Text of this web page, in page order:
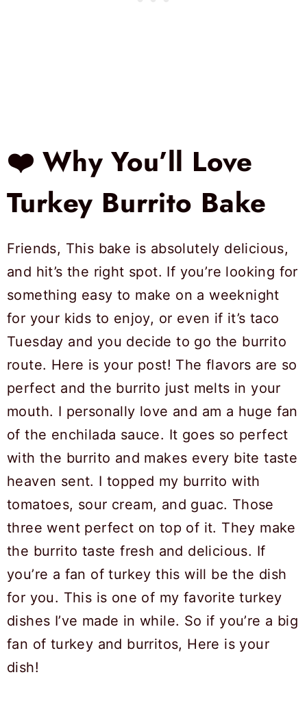
❤️ Why You’ll Love
Turkey Burrito Bake
Friends, This bake is absolutely delicious,
and hit’s the right spot. If you’re looking for
something easy to make on a weeknight
for your kids to enjoy, or even if it’s taco
Tuesday and you decide to go the burrito
route. Here is your post! The flavors are so
perfect and the burrito just melts in your
mouth. I personally love and am a huge fan
of the enchilada sauce. It goes so perfect
with the burrito and makes every bite taste
heaven sent. I topped my burrito with
tomatoes, sour cream, and guac. Those
three went perfect on top of it. They make
the burrito taste fresh and delicious. If
you’re a fan of turkey this will be the dish
for you. This is one of my favorite turkey
dishes I’ve made in while. So if you’re a big
fan of turkey and burritos, Here is your
dish!